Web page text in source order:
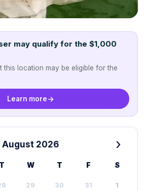
may qualify for the $1,000
this location may be eligible for the
Learn more
August 2026 ›
T W T F S
29 30 31 1